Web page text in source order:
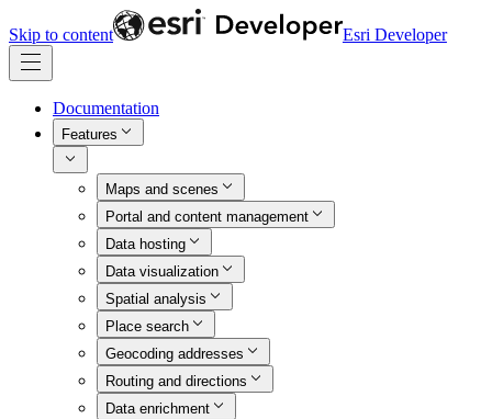
Skip to content Esri Developer
Documentation
Features
Maps and scenes
Portal and content management
Data hosting
Data visualization
Spatial analysis
Place search
Geocoding addresses
Routing and directions
Data enrichment